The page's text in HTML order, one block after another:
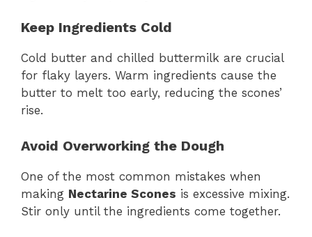
Keep Ingredients Cold
Cold butter and chilled buttermilk are crucial
for flaky layers. Warm ingredients cause the
butter to melt too early, reducing the scones’
rise.
Avoid Overworking the Dough
One of the most common mistakes when
making Nectarine Scones is excessive mixing.
Stir only until the ingredients come together.